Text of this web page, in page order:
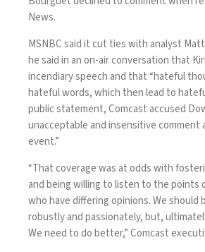
News.
MSNBCsaidit cut ties with analyst
he said in an on-air conversation that
incendiary speech and that “hateful
hateful words, which then lead to
public statement, Comcast accused
unacceptable and insensitive
event.”
“That coverage was at odds with
and being willing to listen to the points
who have differing opinions. We should
robustly and passionately, but,
We need to do better,” Comcast